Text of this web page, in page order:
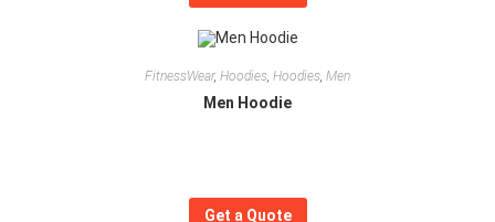
FitnessWear, Hoodies, Hoodies, Men
Men Hoodie
Get a Quote